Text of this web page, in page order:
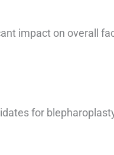
impact on overall
for